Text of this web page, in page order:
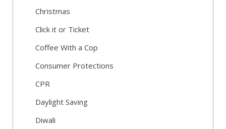
Christmas
Click it or Ticket
Coffee With a Cop
Consumer Protections
CPR
Daylight Saving
Diwali